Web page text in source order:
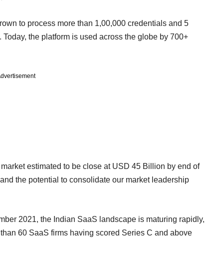
to process more than 1,00,000 credentials and 5
the platform is used across the globe by 700+
estimated to be close at USD 45 Billion by end of
the potential to consolidate our market leadership
2021, the Indian SaaS landscape is maturing rapidly,
60 SaaS firms having scored Series C and above